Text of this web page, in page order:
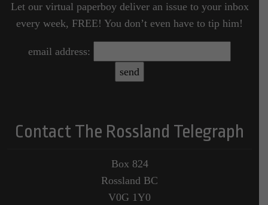
Let our virtual paperboy deliver an issue to your inbox
every week, FREE! You don’t even have to tip him!
email address:
Contact The Rossland Telegraph
Box 824
Rossland BC
V0G 1Y0